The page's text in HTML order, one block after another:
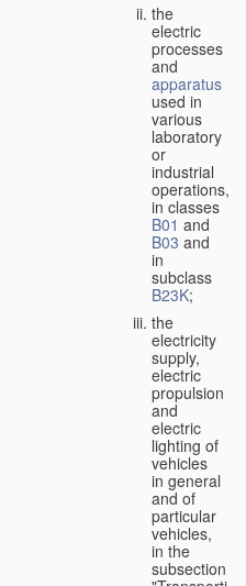
the
electric
processes
and
apparatus
used in
various
laboratory
or
industrial
operations,
in classes
B01 and
B03 and
in
subclass
B23K;
the
electricity
supply,
electric
propulsion
and
electric
lighting of
vehicles
in general
and of
particular
vehicles,
in the
subsection